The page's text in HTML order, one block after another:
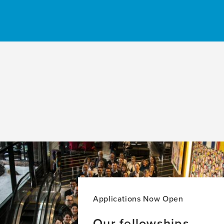
Applications Now Open